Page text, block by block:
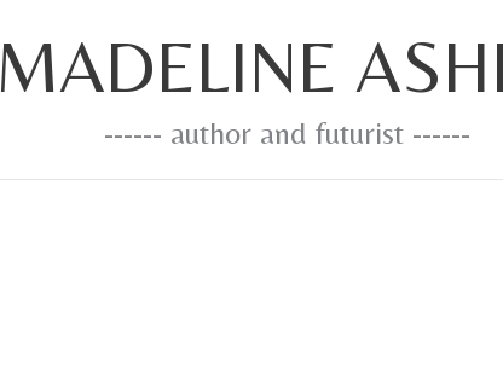
MADELINE
------ author and futurist ------